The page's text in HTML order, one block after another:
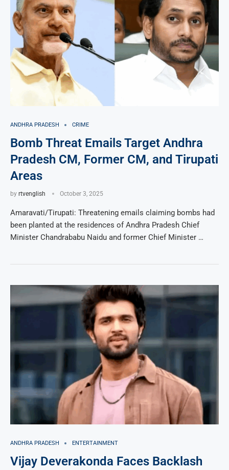
ANDHRA PRADESH CRIME
Bomb Threat Emails Target Andhra
Pradesh CM, Former CM, and Tirupati
Areas
by rtvenglish October 3, 2025
Amaravati/Tirupati: Threatening emails claiming bombs had
been planted at the residences of Andhra Pradesh Chief
Minister Chandrababu Naidu and former Chief Minister …
ANDHRA PRADESH ENTERTAINMENT
Vijay Deverakonda Faces Backlash